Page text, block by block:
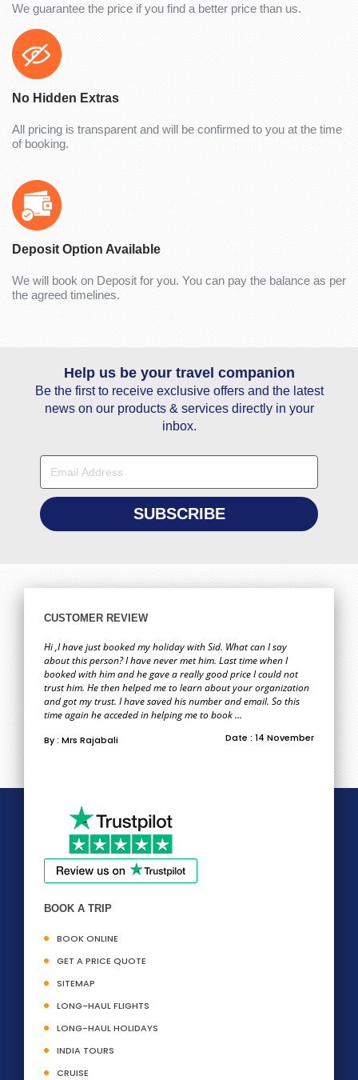
We guarantee the price if you find a better price than us.
No Hidden Extras
All pricing is transparent and will be confirmed to you at the time
of booking.
Deposit Option Available
We will book on Deposit for you. You can pay the balance as per
the agreed timelines.
Help us be your travel companion
Be the first to receive exclusive offers and the latest
news on our products & services directly in your
inbox.
CUSTOMER REVIEW
Hi ,I have just booked my holiday with Sid. What can I say
about this person? I have never met him. Last time when I
booked with him and he gave a really good price I could not
trust him. He then helped me to learn about your organization
and got my trust. I have saved his number and email. So this
time again he acceded in helping me to book ...
By : Mrs Rajabali Date : 14 November
BOOK A TRIP
BOOK ONLINE
GET A PRICE QUOTE
SITEMAP
LONG-HAUL FLIGHTS
LONG-HAUL HOLIDAYS
INDIA TOURS
CRUISE